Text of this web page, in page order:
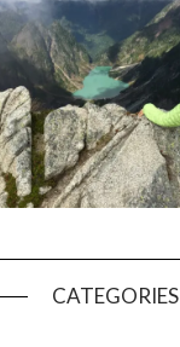
CATEGORIES